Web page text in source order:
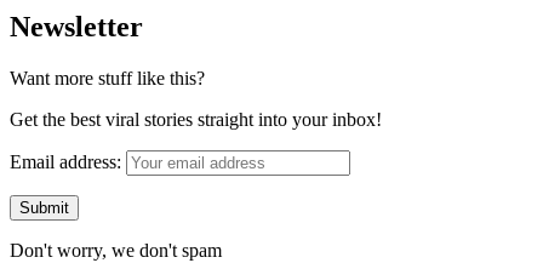
Newsletter
Want more stuff like this?
Get the best viral stories straight into your inbox!
Email address:
Don't worry, we don't spam